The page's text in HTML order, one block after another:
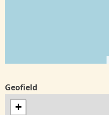
Geofield
+